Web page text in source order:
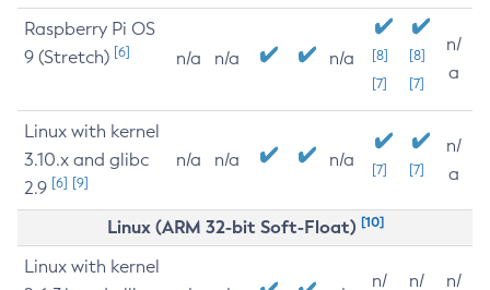
Raspberry Pi OS
9 (Stretch) [6] n/a n/a n/a
[8]
[7]
[8]
[7]
n/
a
Linux with kernel
3.10.x and glibc
2.9 [6] [9]
n/a n/a n/a [7] [7]
n/
a
Linux (ARM 32-bit Soft-Float) [10]
Linux with kernel
n/
n/
n/